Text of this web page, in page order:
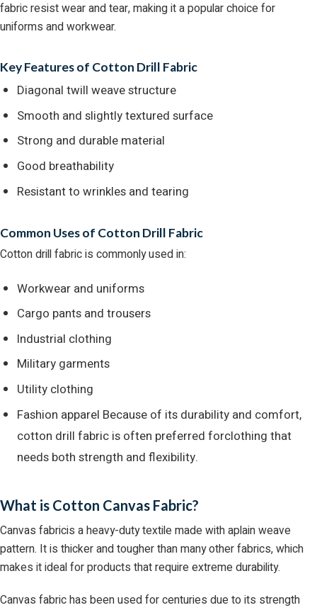
fabric resist wear and tear, making it a popular choice for
uniforms and workwear.
Key Features of Cotton Drill Fabric
Diagonal twill weave structure
Smooth and slightly textured surface
Strong and durable material
Good breathability
Resistant to wrinkles and tearing
Common Uses of Cotton Drill Fabric
Cotton drill fabric is commonly used in:
Workwear and uniforms
Cargo pants and trousers
Industrial clothing
Military garments
Utility clothing
Fashion apparel Because of its durability and comfort,
cotton drill fabric is often preferred forclothing that
needs both strength and flexibility.
What is Cotton Canvas Fabric?
Canvas fabricis a heavy-duty textile made with aplain weave
pattern. It is thicker and tougher than many other fabrics, which
makes it ideal for products that require extreme durability.
Canvas fabric has been used for centuries due to its strength